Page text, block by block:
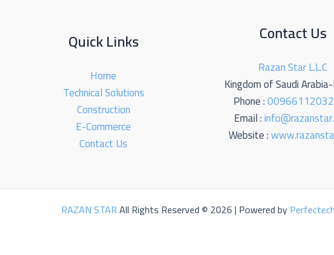
Quick Links
Home
Technical Solutions
Construction
E-Commerce
Contact Us
Contact Us
Razan Star L.L.C
Kingdom of Saudi
Phone :
Email :
Website :
RAZAN STARAll Rights Reserved © 2026 | Powered by